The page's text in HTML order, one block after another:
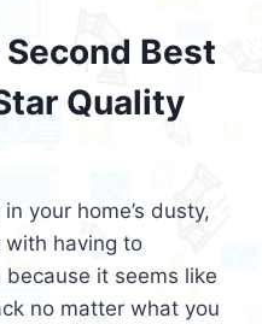
Best
Quality
your home’s dusty,
with having to
it seems like
no matter what you